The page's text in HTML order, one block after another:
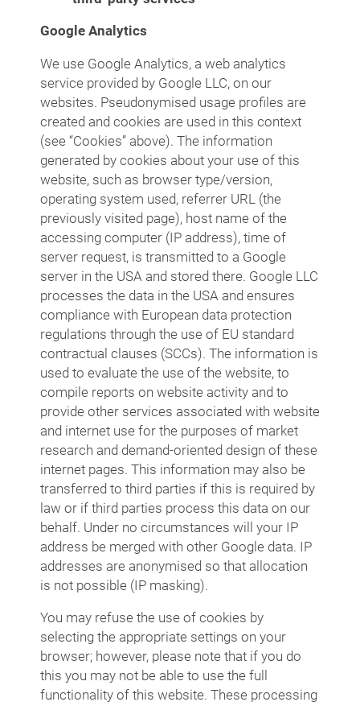
Google Analytics
We use Google Analytics, a web analytics
service provided by Google LLC, on our
websites. Pseudonymised usage profiles are
created and cookies are used in this context
(see “Cookies” above). The information
generated by cookies about your use of this
website, such as browser type/version,
operating system used, referrer URL (the
previously visited page), host name of the
accessing computer (IP address), time of
server request, is transmitted to a Google
server in the USA and stored there. Google LLC
processes the data in the USA and ensures
compliance with European data protection
regulations through the use of EU standard
contractual clauses (SCCs). The information is
used to evaluate the use of the website, to
compile reports on website activity and to
provide other services associated with website
and internet use for the purposes of market
research and demand-oriented design of these
internet pages. This information may also be
transferred to third parties if this is required by
law or if third parties process this data on our
behalf. Under no circumstances will your IP
address be merged with other Google data. IP
addresses are anonymised so that allocation
is not possible (IP masking).
You may refuse the use of cookies by
selecting the appropriate settings on your
browser; however, please note that if you do
this you may not be able to use the full
functionality of this website. These processing